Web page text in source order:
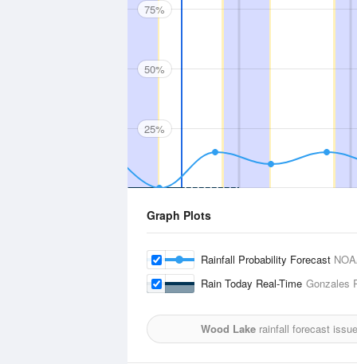
75%
50%
25%
Graph Plots
Rainfall Probability Forecast
Rain Today Real-Time Gonzales
Wood Lake rainfall forecast